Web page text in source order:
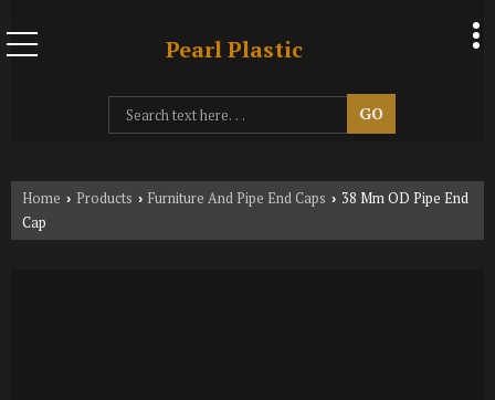
Pearl Plastic
Home › Products › Furniture And Pipe End Caps › 38 Mm OD Pipe End
Cap